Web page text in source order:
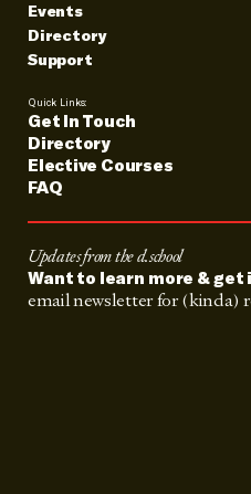
Events
Directory
Support
Quick Links:
Get In Touch
Directory
Elective Courses
FAQ
Updates from the d.school
Want to learn more & get
email newsletter for (kinda)